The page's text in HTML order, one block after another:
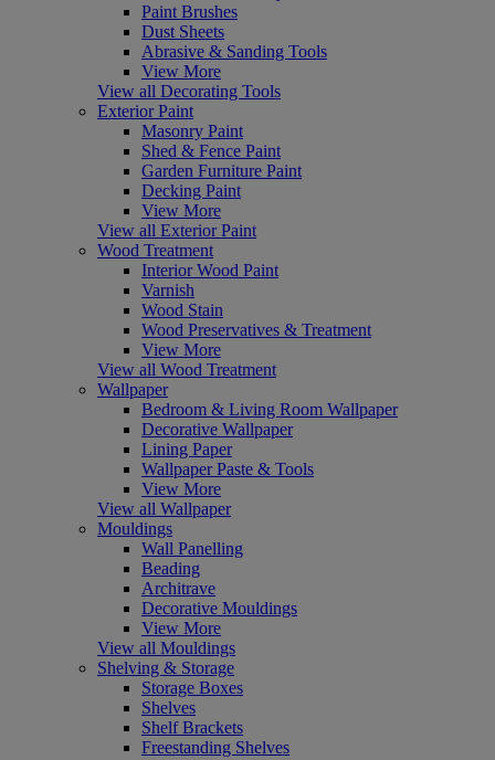
Paint Brushes
Dust Sheets
Abrasive & Sanding Tools
View More
View all Decorating Tools
Exterior Paint
Masonry Paint
Shed & Fence Paint
Garden Furniture Paint
Decking Paint
View More
View all Exterior Paint
Wood Treatment
Interior Wood Paint
Varnish
Wood Stain
Wood Preservatives & Treatment
View More
View all Wood Treatment
Wallpaper
Bedroom & Living Room Wallpaper
Decorative Wallpaper
Lining Paper
Wallpaper Paste & Tools
View More
View all Wallpaper
Mouldings
Wall Panelling
Beading
Architrave
Decorative Mouldings
View More
View all Mouldings
Shelving & Storage
Storage Boxes
Shelves
Shelf Brackets
Freestanding Shelves